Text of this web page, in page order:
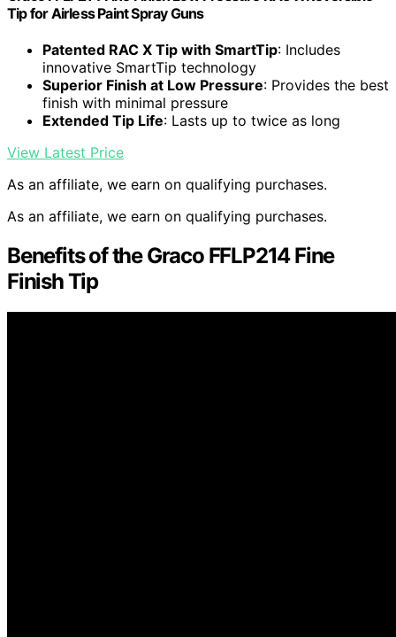
Tip for Airless Paint Spray Guns
Patented RAC X Tip with SmartTip: Includes
innovative SmartTip technology
Superior Finish at Low Pressure: Provides the best
finish with minimal pressure
Extended Tip Life: Lasts up to twice as long
View Latest Price
As an affiliate, we earn on qualifying purchases.
As an affiliate, we earn on qualifying purchases.
Benefits of the Graco FFLP214 Fine
Finish Tip